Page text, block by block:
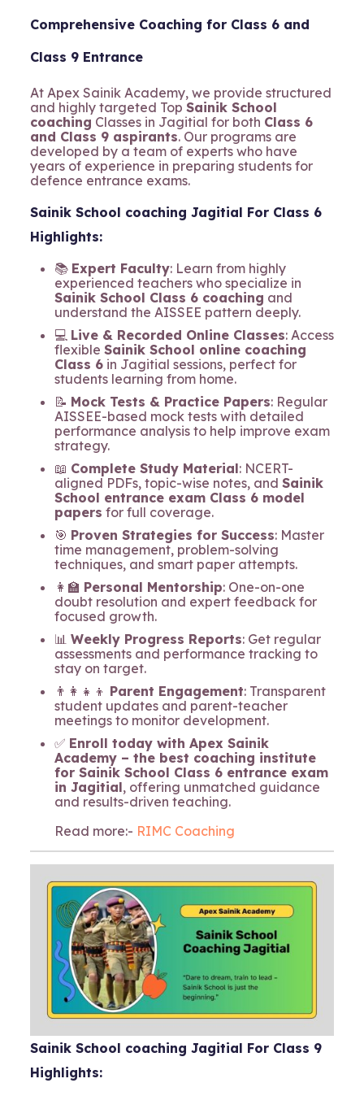
Comprehensive Coaching for Class 6 and
Class 9 Entrance
At Apex Sainik Academy, we provide structured
and highly targeted Top Sainik School
coaching Classes in Jagitial for both Class 6
and Class 9 aspirants. Our programs are
developed by a team of experts who have
years of experience in preparing students for
defence entrance exams.
Sainik School coaching Jagitial For Class 6
Highlights:
📚 Expert Faculty: Learn from highly
experienced teachers who specialize in
Sainik School Class 6 coaching and
understand the AISSEE pattern deeply.
💻 Live & Recorded Online Classes: Access
flexible Sainik School online coaching
Class 6in Jagitial sessions, perfect for
students learning from home.
📝 Mock Tests & Practice Papers: Regular
AISSEE-based mock tests with detailed
performance analysis to help improve exam
strategy.
📖 Complete Study Material: NCERT-
aligned PDFs, topic-wise notes, and Sainik
School entrance exam Class 6 model
papers for full coverage.
🎯 Proven Strategies for Success: Master
time management, problem-solving
techniques, and smart paper attempts.
👩‍🏫 Personal Mentorship: One-on-one
doubt resolution and expert feedback for
focused growth.
📊 Weekly Progress Reports: Get regular
assessments and performance tracking to
stay on target.
👨‍👩‍👧‍👦 Parent Engagement: Transparent
student updates and parent-teacher
meetings to monitor development.
✅ Enroll today with Apex Sainik
Academy – the best coaching institute
for Sainik School Class 6 entrance exam
in Jagitial, offering unmatched guidance
and results-driven teaching.
Read more:- RIMC Coaching
Sainik School coaching Jagitial For Class 9
Highlights: